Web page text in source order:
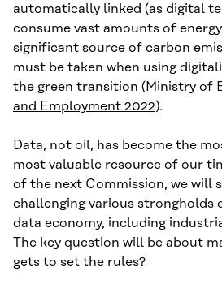
automatically linked (as digital
consume vast amounts of
significant source of carbon
must be taken when using
the green transition (Ministry of
and Employment 2022).
Data, not oil, has become the
most valuable resource of our
of the next Commission, we will
challenging various strongholds
data economy, including
The key question will be about
gets to set the rules?